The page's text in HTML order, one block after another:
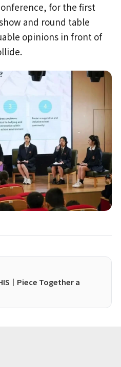
for the first
and round table
opinions in front of
｜Piece Together a